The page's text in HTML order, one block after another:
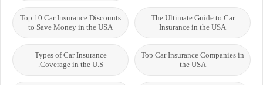
The Ultimate Guide to Car
Insurance in the USA
Top 10 Car Insurance Discounts
to Save Money in the USA
Top Car Insurance Companies in
the USA
Types of Car Insurance
Coverage in the U.S.